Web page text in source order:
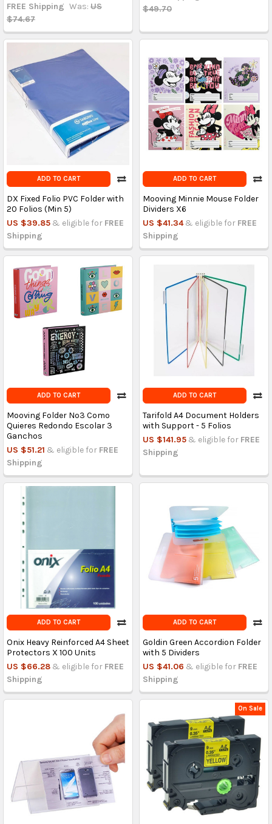
FREE Shipping Was: US
$74.67
$49.70
ADD TO CART
DX Fixed Folio PVC Folder with
20 Folios (Min 5)
US $39.85 & eligible for FREE
Shipping
ADD TO CART
Mooving Minnie Mouse Folder
Dividers X6
US $41.34 & eligible for FREE
Shipping
ADD TO CART
Mooving Folder Nº3 Como
Quieres Redondo Escolar 3
Ganchos
US $51.21 & eligible for FREE
Shipping
ADD TO CART
Tarifold A4 Document Holders
with Support - 5 Folios
US $141.95 & eligible for FREE
Shipping
ADD TO CART
Onix Heavy Reinforced A4 Sheet
Protectors X 100 Units
US $66.28 & eligible for FREE
Shipping
ADD TO CART
Goldin Green Accordion Folder
with 5 Dividers
US $41.06 & eligible for FREE
Shipping
On Sale